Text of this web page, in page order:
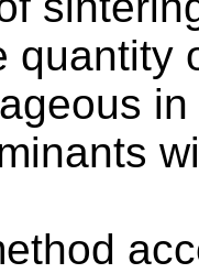
quantity